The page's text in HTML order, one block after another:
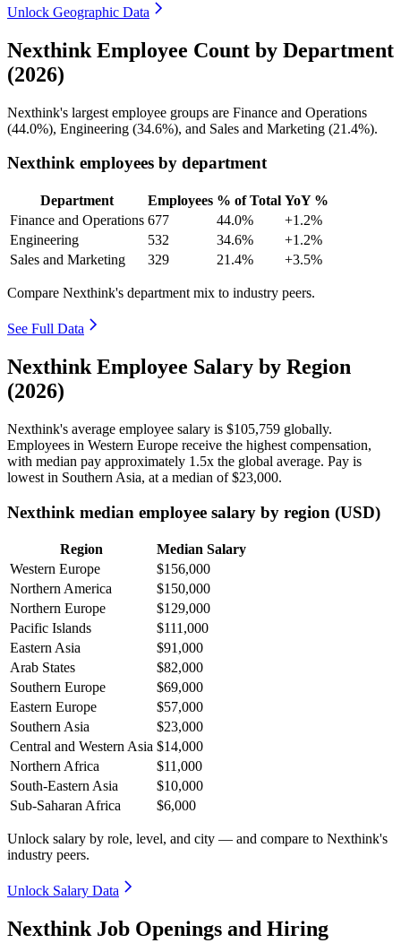
Unlock Geographic Data
Nexthink Employee Count by Department
(2026)
Nexthink's largest employee groups are Finance and Operations
(44.0%), Engineering (34.6%), and Sales and Marketing (21.4%).
Nexthink employees by department
Department Employees % of Total YoY %
Finance and Operations 677 44.0%
+1.2%
Engineering
532 34.6%
+1.2%
Sales and Marketing
329 21.4% +3.5%
Compare Nexthink's department mix to industry peers.
See Full Data
Nexthink Employee Salary by Region
(2026)
Nexthink's average employee salary is $105,759 globally.
Employees in Western Europe receive the highest compensation,
with median pay approximately 1 .5x the global average. Pay is
lowest in Southern Asia, at a median of$23,000.
Nexthink median employee salary by region (USD)
Region
Median Salary
Western Europe
$156,000
Northern America
$150,000
Northern Europe
$129,000
Pacific Islands
$111,000
Eastern Asia
$91,000
Arab States
$82,000
Southern Europe
$69,000
Eastern Europe
$57,000
Southern Asia
$23,000
Central and Western Asia $14,000
Northern Africa
$11,000
South-Eastern Asia
$10,000
Sub-Saharan Africa
$6,000
Unlock salary by role, level, and city — and compare to Nexthink's
industry peers.
Unlock Salary Data
Nexthink Job Openings and Hiring